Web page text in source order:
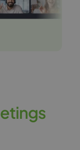
etings